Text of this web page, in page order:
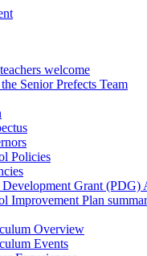
welcome
Senior Prefects Team
Policies
Grant (PDG)
Improvement Plan
Overview
Events